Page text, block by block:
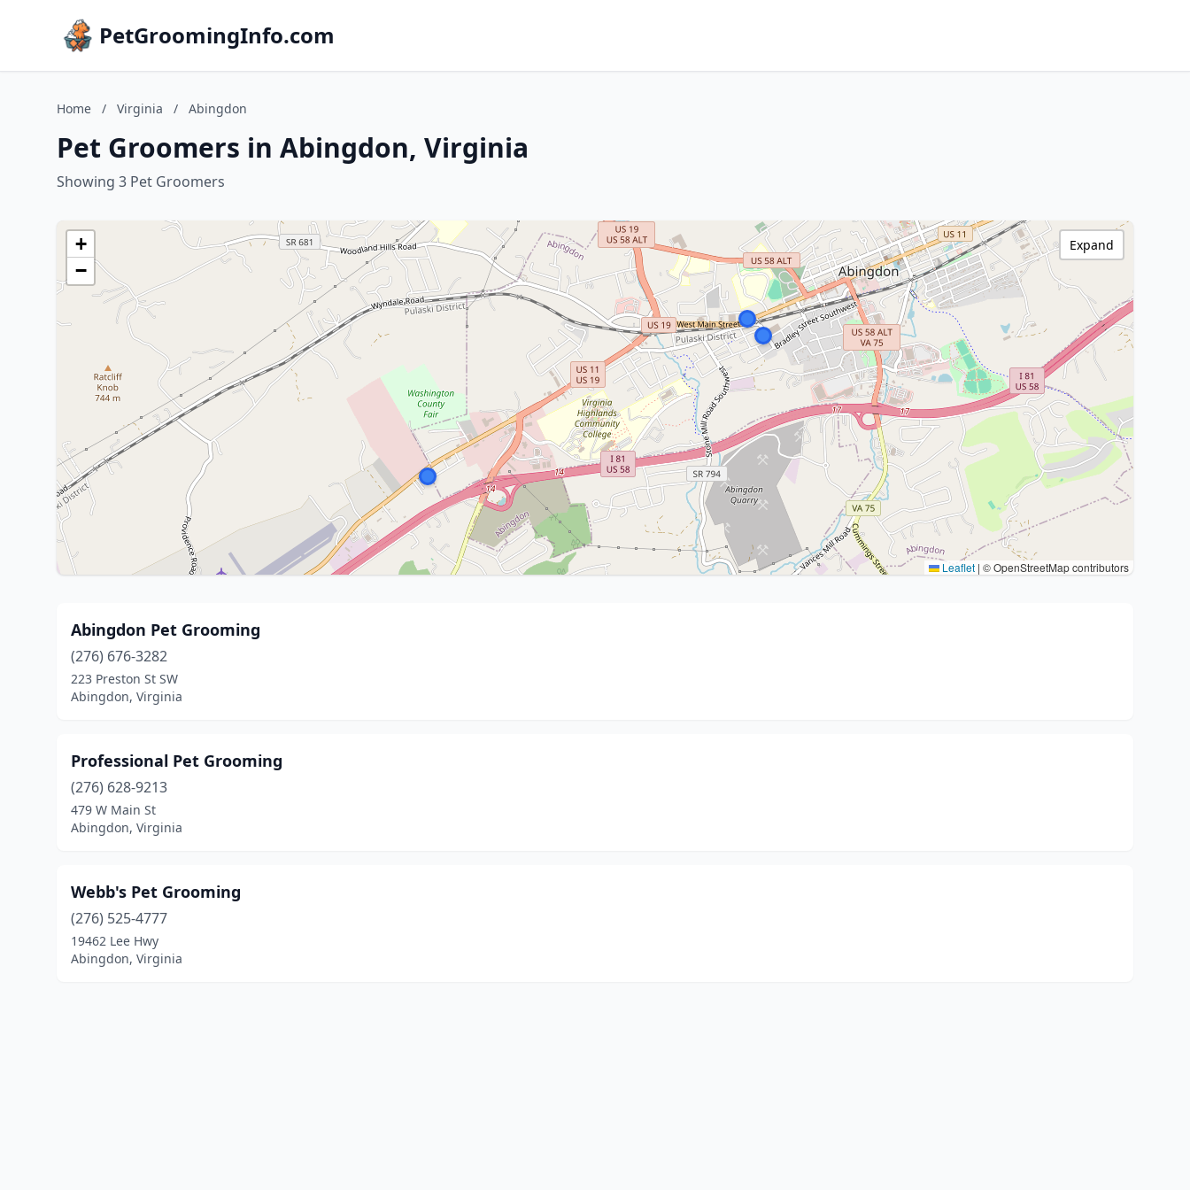
PetGroomingInfo.com
Home / Virginia / Abingdon
Pet Groomers in Abingdon, Virginia
Showing 3 Pet Groomers
+
−
Leaflet | © OpenStreetMap contributors
Expand
Abingdon Pet Grooming
(276) 676-3282
223 Preston St SW
Abingdon, Virginia
Professional Pet Grooming
(276) 628-9213
479 W Main St
Abingdon, Virginia
Webb's Pet Grooming
(276) 525-4777
19462 Lee Hwy
Abingdon, Virginia